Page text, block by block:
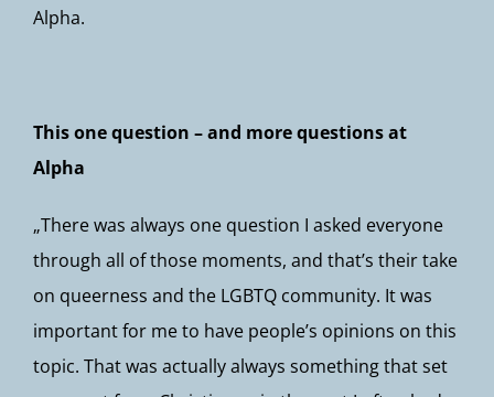
Alpha.
This one question – and more questions at
Alpha
„There was always one question I asked everyone
through all of those moments, and that’s their take
on queerness and the LGBTQ community. It was
important for me to have people’s opinions on this
topic. That was actually always something that set